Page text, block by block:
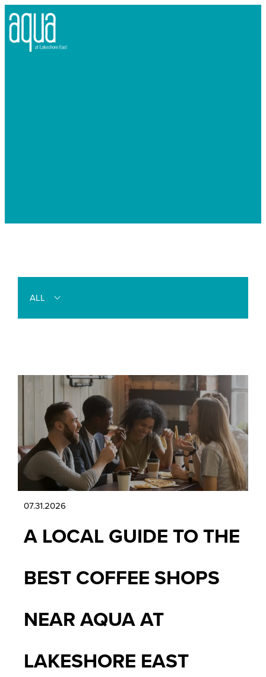
ALL
07.31.2026
A LOCAL GUIDE TO THE
BEST COFFEE SHOPS
NEAR AQUA AT
LAKESHORE EAST